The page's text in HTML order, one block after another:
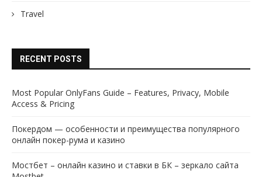
Travel
RECENT POSTS
Most Popular OnlyFans Guide – Features, Privacy, Mobile
Access & Pricing
Покердом — особенности и преимущества популярного
онлайн покер-рума и казино
Мостбет – онлайн казино и ставки в БК – зеркало сайта